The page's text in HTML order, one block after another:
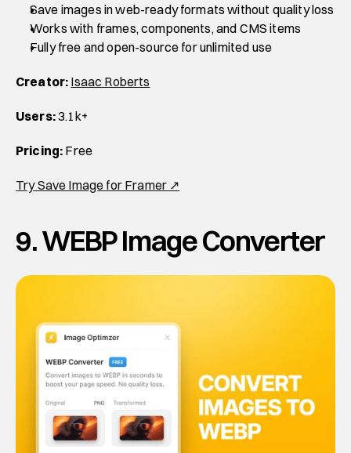
Save images in web-ready formats without quality loss
Works with frames, components, and CMS items
Fully free and open-source for unlimited use
Creator: Isaac Roberts
Users: 3.1k+
Pricing: Free
Try Save Image for Framer ↗
9. WEBP Image Converter